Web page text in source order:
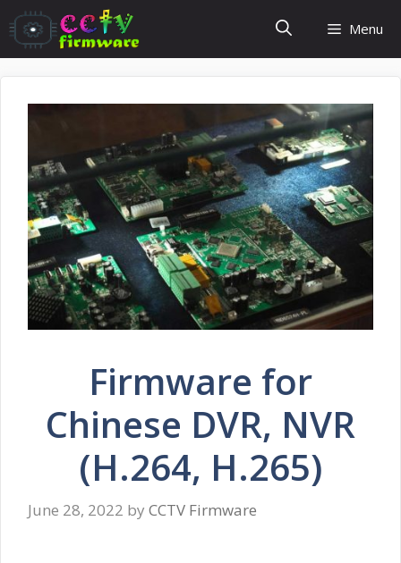
Skip
to
content
Menu
Firmware for
Chinese DVR, NVR
(H.264, H.265)
June 28, 2022 by CCTV Firmware